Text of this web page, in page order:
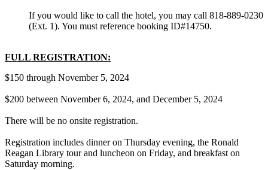
If you would like to call the hotel, you may call 818-889-0230
(Ext. 1). You must reference booking ID#14750.
FULL REGISTRATION:
$150 through November 5, 2024
$200 between November 6, 2024, and December 5, 2024
There will be no onsite registration.
Registration includes dinner on Thursday evening, the Ronald
Reagan Library tour and luncheon on Friday, and breakfast on
Saturday morning.